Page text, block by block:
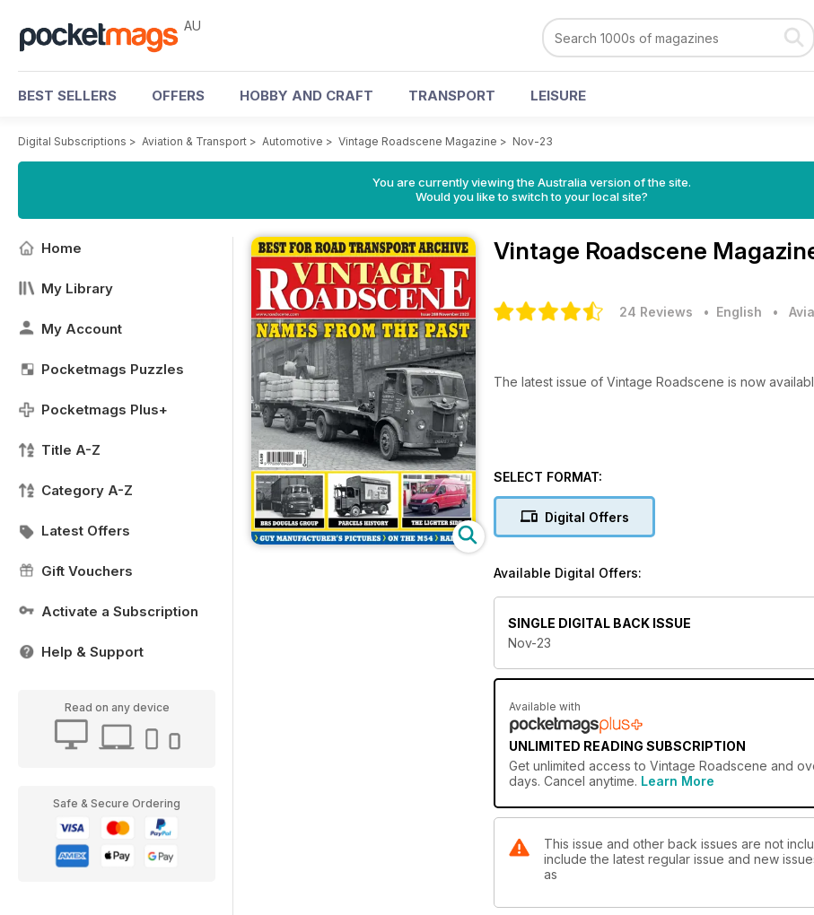
AU
BEST SELLERS OFFERS HOBBY AND CRAFT TRANSPORT LEISURE
Digital Subscriptions > Aviation & Transport > Automotive > Vintage Roadscene Magazine > Nov-23
You are currently viewing the Australia version of the site.
Would you like to switch to your local site?
Home
My Library
My Account
Pocketmags Puzzles
Pocketmags Plus+
Title A-Z
Category A-Z
Latest Offers
Gift Vouchers
Activate a Subscription
Help & Support
Read on any device
Safe & Secure Ordering
Vintage Roadscene
24 Reviews • English •
The latest issue of Vintage Roadscene is now
SELECT FORMAT:
Digital Offers
Available Digital Offers:
SINGLE DIGITAL BACK ISSUE
Nov-23
Available with
UNLIMITED READING SUBSCRIPTION
Get unlimited access to Vintage Roadscene and
days. Cancel anytime. Learn More
This issue and other back issues are not
include the latest regular issue and new
as